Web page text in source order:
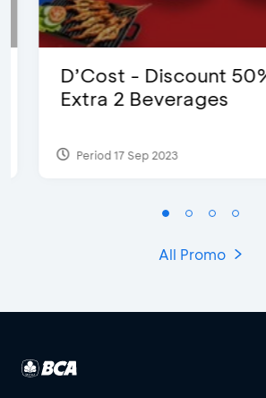
D’Cost - Discount 50%
Extra 2 Beverages
Period 17 Sep 2023
All Promo